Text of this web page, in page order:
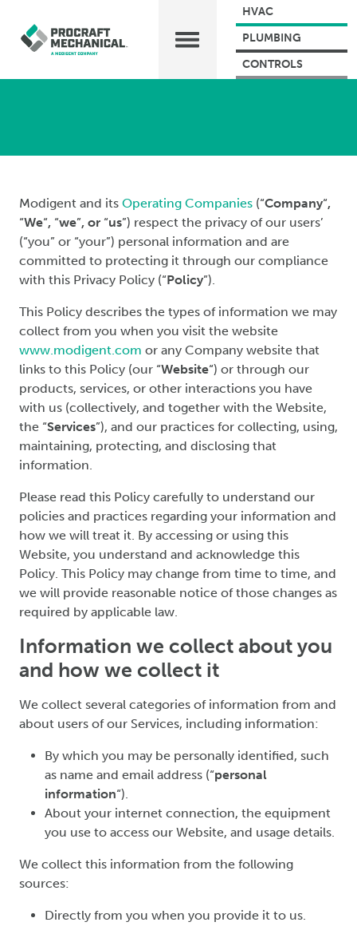
HVAC
PLUMBING
CONTROLS
Modigent and its Operating Companies (“Company“,
“We“, “we”, or “us”) respect the privacy of our users’
(“you” or “your”) personal information and are
committed to protecting it through our compliance
with this Privacy Policy (“Policy”).
This Policy describes the types of information we may
collect from you when you visit the website
www.modigent.com or any Company website that
links to this Policy (our “Website“) or through our
products, services, or other interactions you have
with us (collectively, and together with the Website,
the “Services”), and our practices for collecting, using,
maintaining, protecting, and disclosing that
information.
Please read this Policy carefully to understand our
policies and practices regarding your information and
how we will treat it. By accessing or using this
Website, you understand and acknowledge this
Policy. This Policy may change from time to time, and
we will provide reasonable notice of those changes as
required by applicable law.
Information we collect about you
and how we collect it
We collect several categories of information from and
about users of our Services, including information:
By which you may be personally identified, such
as name and email address (“personal
information“).
About your internet connection, the equipment
you use to access our Website, and usage details.
We collect this information from the following
sources:
Directly from you when you provide it to us.